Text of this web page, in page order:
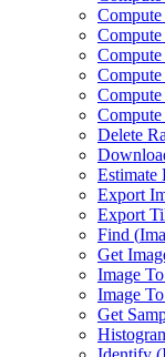
Compute
Compute
Delete
Estimate
Export
Export
Find (
Get
Image
Image
Get